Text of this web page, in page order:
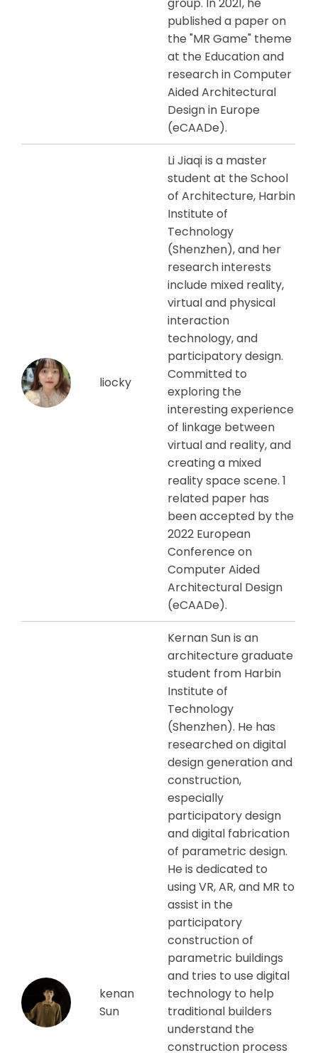
published a paper on
the "MR Game" theme
at the Education and
research in Computer
Aided Architectural
Design in Europe
(eCAADe).
liocky
Li Jiaqi is a master
student at the School
of Architecture, Harbin
Institute of
Technology
(Shenzhen), and her
research interests
include mixed reality,
virtual and physical
interaction
technology, and
participatory design.
Committed to
exploring the
interesting experience
of linkage between
virtual and reality, and
creating a mixed
reality space scene. 1
related paper has
been accepted by the
2022 European
Conference on
Computer Aided
Architectural Design
(eCAADe).
kenan
Sun
Kernan Sun is an
architecture graduate
student from Harbin
Institute of
Technology
(Shenzhen). He has
researched on digital
design generation and
construction,
especially
participatory design
and digital fabrication
of parametric design.
He is dedicated to
using VR, AR, and MR to
assist in the
participatory
construction of
parametric buildings
and tries to use digital
technology to help
traditional builders
understand the
construction process